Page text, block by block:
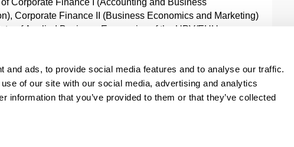
and ads, to provide social media features and to analyse our traffic.
of our site with our social media, advertising and analytics
information that you’ve provided to them or that they’ve collected
Corporate Finance I (Accounting and Business
Corporate Finance II (Business Economics and Marketing)
of Applied Business Economics of the UPV/EHU.
teaching staff from the departments of Applied
Applied Economics IV and Sociology and Social Work, who
in fields close to business economics. Similarly, it has the
researchers from different universities in Europe and
as the Tecnalia Technology Corporation.